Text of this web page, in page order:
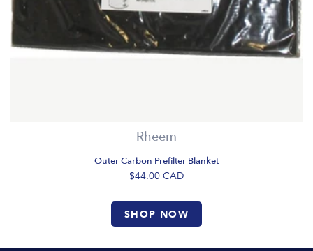
Rheem
Outer Carbon Prefilter Blanket
$44.00 CAD
SHOP NOW